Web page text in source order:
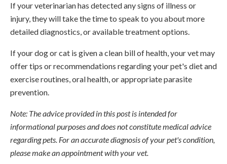
If your veterinarian has detected any signs of illness or
injury, they will take the time to speak to you about more
detailed diagnostics, or available treatment options.
If your dog or cat is given a clean bill of health, your vet may
offer tips or recommendations regarding your pet's diet and
exercise routines, oral health, or appropriate parasite
prevention.
Note: The advice provided in this post is intended for
informational purposes and does not constitute medical advice
regarding pets. For an accurate diagnosis of your pet's condition,
please make an appointment with your vet.